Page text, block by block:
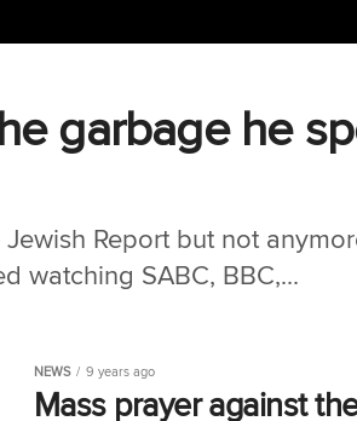
garbage he
Report but not
watching SABC, BBC,...
NEWS 9 years ago
Mass prayer against